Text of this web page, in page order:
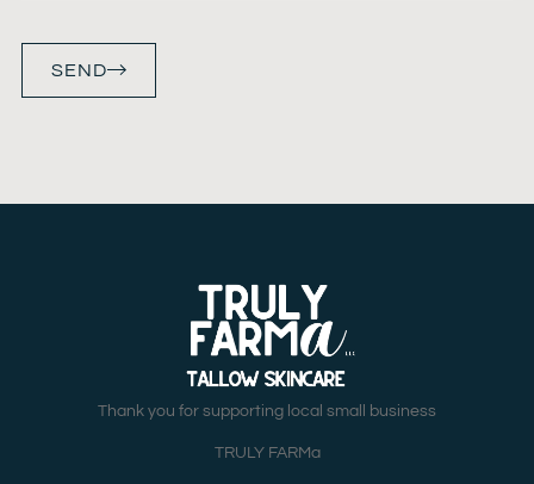
SEND
Thank you for supporting local small business
TRULY FARMa